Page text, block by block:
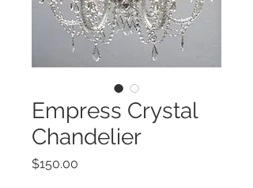
Empress Crystal
Chandelier
$150.00